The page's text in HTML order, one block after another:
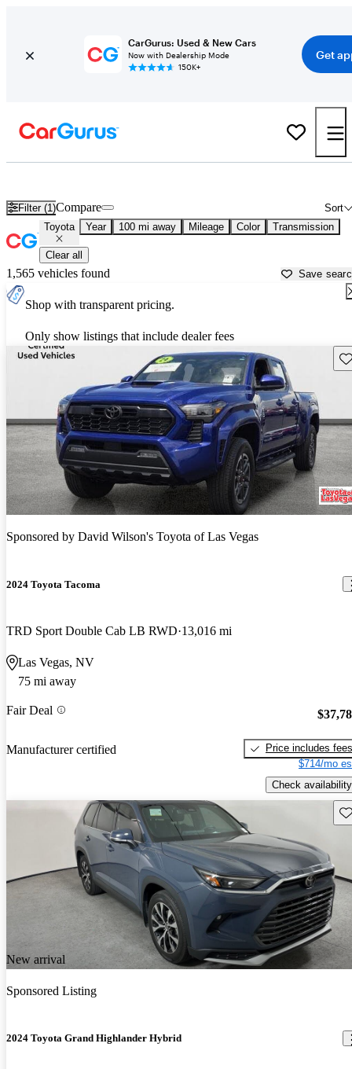
CarGurus: Used & New Cars
Now with Dealership Mode
150K+
Get
Filter (1) Sort
Compare
Toyota Year 100 mi away Mileage Color Transmission
Clear all
1,565 vehicles found Save
Shop with transparent pricing.
Only show listings that include dealer fees
Sponsored by David Wilson's Toyota of Las Vegas
2024 Toyota Tacoma
TRD Sport Double Cab LB RWD 13,016 mi
Las Vegas, NV
75 mi away
Fair Deal
Manufacturer certified
Price includes fees
$714/mo
Check availability
New arrival
Sponsored Listing
2024 Toyota Grand Highlander Hybrid